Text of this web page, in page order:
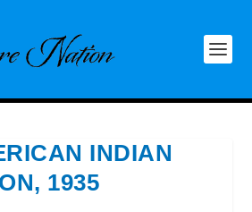
INDIAN
1935